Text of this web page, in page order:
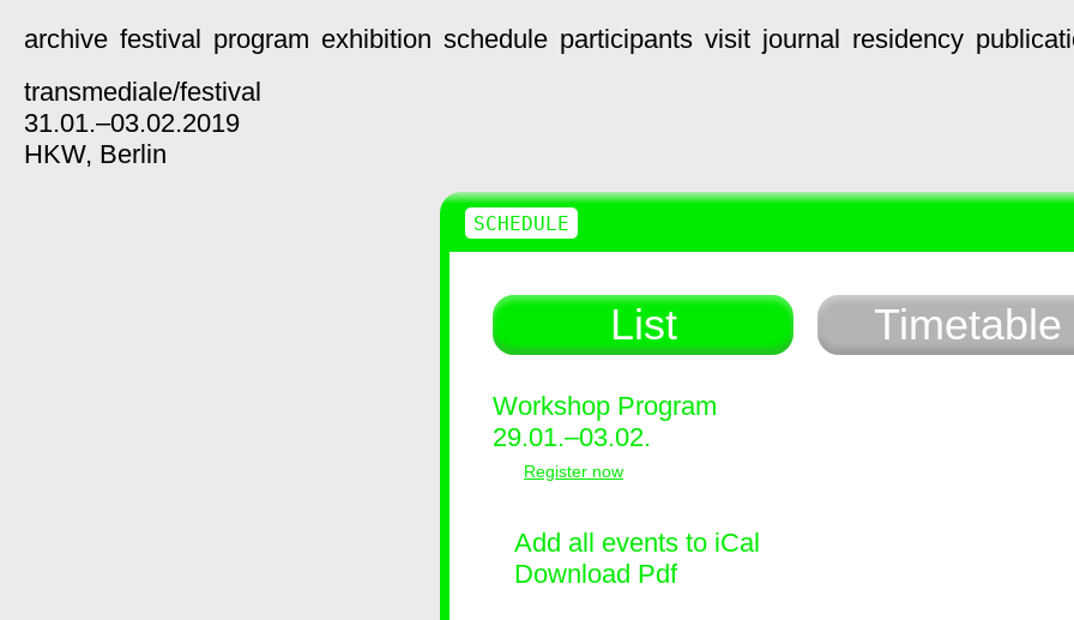
archive festival program exhibition schedule participants visit journal residency
transmediale/festival
31.01.–03.02.2019
HKW, Berlin
List Timetable
Workshop Program
29.01.–03.02.
Register now
Add all events to iCal
Download Pdf
SCHEDULE